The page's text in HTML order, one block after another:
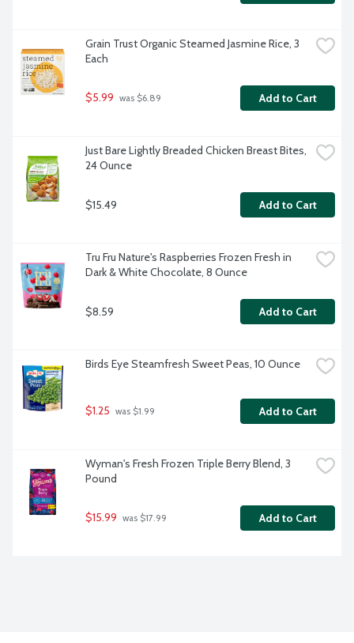
Grain Trust Organic Steamed Jasmine Rice, 3
Each
$5.99 was $6.89 Add to Cart
Just Bare Lightly Breaded Chicken Breast Bites,
24 Ounce
$15.49 Add to Cart
Tru Fru Nature's Raspberries Frozen Fresh in
Dark & White Chocolate, 8 Ounce
$8.59 Add to Cart
Birds Eye Steamfresh Sweet Peas, 10 Ounce
$1.25 was $1.99 Add to Cart
Wyman's Fresh Frozen Triple Berry Blend, 3
Pound
$15.99 was $17.99 Add to Cart